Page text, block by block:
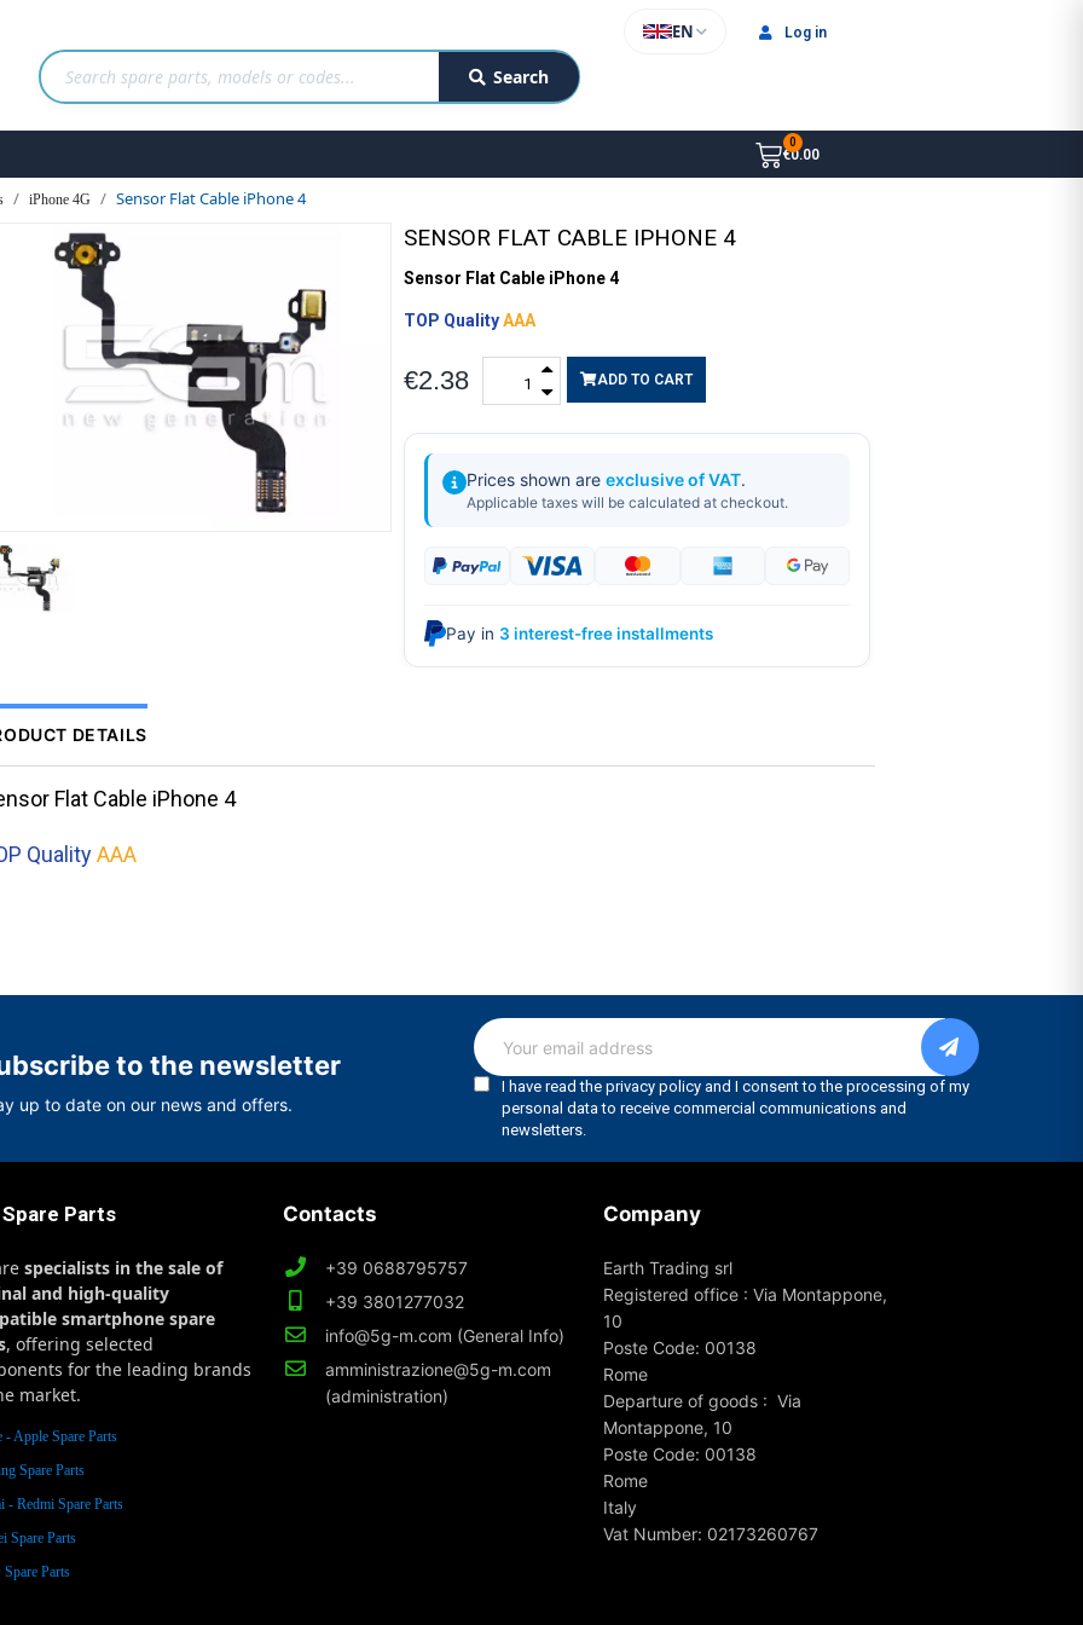
Search
EN Log in
€0.00
iPhone 4G Sensor Flat Cable iPhone 4
SENSOR FLAT CABLE IPHONE 4
Sensor Flat Cable iPhone 4
TOP QualityAAA
€2.38 ADD TO CART
Prices shown areexclusive of VAT.
Applicable taxes will be calculated at checkout.
Pay in 3 interest-free installments
DETAILS
Flat Cable iPhone 4
QualityAAA
to the newsletter
up to date on our news and offers.
Spare Parts
specialists in the sale of
and high-quality
smartphone spare
, offering selected
for the leading brands
market.
- Apple Spare Parts
Spare Parts
- Redmi Spare Parts
Spare Parts
Parts
Contacts
+39 0688795757
+39 3801277032
info@5g-m.com (General Info)
amministrazione@5g-m.com
(administration)
Company
Earth Trading srl
Registered office : Via Montappone,
10
Poste Code: 00138
Rome
Departure of goods : Via
Montappone, 10
Poste Code: 00138
Rome
Italy
Vat Number: 02173260767